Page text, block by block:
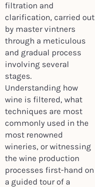
filtration and
clarification, carried out
by master vintners
through a meticulous
and gradual process
involving several
stages.
Understanding how
wine is filtered, what
techniques are most
commonly used in the
most renowned
wineries, or witnessing
the wine production
processes first-hand on
a guided tour of a